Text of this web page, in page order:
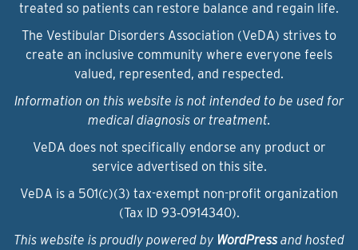
treated so patients can restore balance and regain life.
The Vestibular Disorders Association (VeDA) strives to
create an inclusive community where everyone feels
valued, represented, and respected.
Information on this website is not intended to be used for
medical diagnosis or treatment.
VeDA does not specifically endorse any product or
service advertised on this site.
VeDA is a 501(c)(3) tax-exempt non-profit organization
(Tax ID 93‑0914340).
This website is proudly powered by WordPressand hosted